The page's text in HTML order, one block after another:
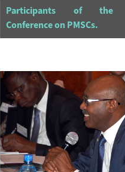
Participants of the
Conference on PMSCs.